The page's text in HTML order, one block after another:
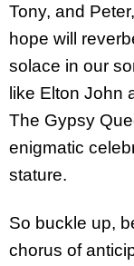
Tony, and
hope will
solace in our
like Elton John
The Gypsy
enigmatic
stature.
So buckle up,
chorus of